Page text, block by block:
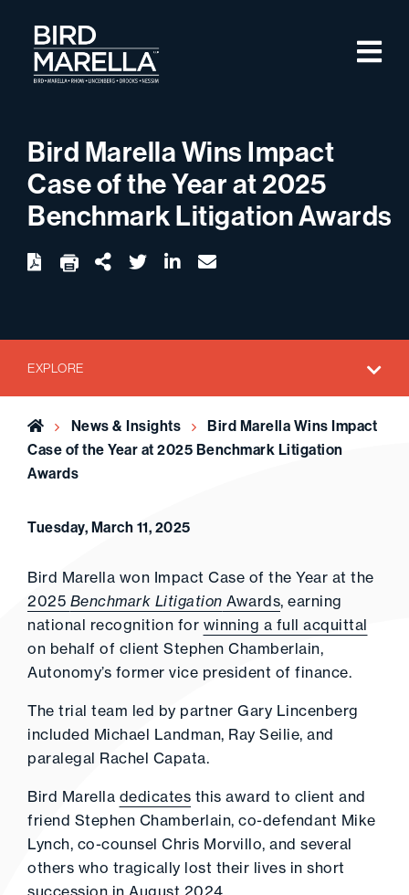
Bird Marella
Bird Marella Wins Impact
Case of the Year at 2025
Benchmark Litigation Awards
Download twitterlinkedin
email
EXPLORE
Home News & Insights
Bird Marella Wins Impact
Case of the Year at 2025 Benchmark Litigation
Awards
Tuesday, March 11, 2025
Bird Marella won Impact Case of the Year at the
2025 Benchmark Litigation Awards, earning
national recognition for winning a full acquittal
on behalf of client Stephen Chamberlain,
Autonomy’s former vice president of finance.
The trial team led by partner Gary Lincenberg
included Michael Landman, Ray Seilie, and
paralegal Rachel Capata.
Bird Marella dedicates this award to client and
friend Stephen Chamberlain, co-defendant Mike
Lynch, co-counsel Chris Morvillo, and several
others who tragically lost their lives in short
succession in August 2024.